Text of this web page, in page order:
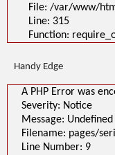
File: /var/www/
Line: 315
Function:
Handy Edge
A PHP Error was
Severity: Notice
Message:
Filename: pages/
Line Number: 9